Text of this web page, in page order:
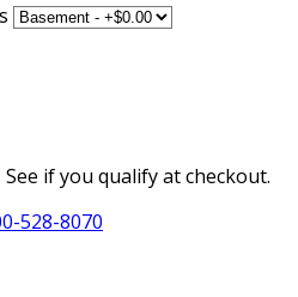
See if you qualify at checkout.
528-8070